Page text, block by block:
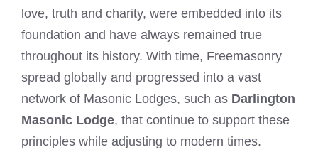
love, truth and charity, were embedded into its
foundation and have always remained true
throughout its history. With time, Freemasonry
spread globally and progressed into a vast
network of Masonic Lodges, such as Darlington
Masonic Lodge, that continue to support these
principles while adjusting to modern times.